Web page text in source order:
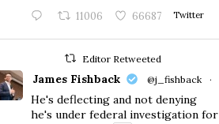
11006 66687 Twitter
Editor Retweeted
James Fishback @j_fishback ·
He's deflecting and not denying
he's under federal investigation for